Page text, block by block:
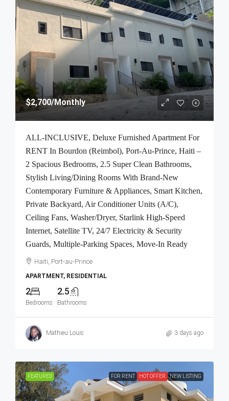
$2,700/Monthly
ALL-INCLUSIVE, Deluxe Furnished Apartment For
RENT In Bourdon (Reimbol), Port-Au-Prince, Haiti –
2 Spacious Bedrooms, 2.5 Super Clean Bathrooms,
Stylish Living/Dining Rooms With Brand-New
Contemporary Furniture & Appliances, Smart Kitchen,
Private Backyard, Air Conditioner Units (A/C),
Ceiling Fans, Washer/Dryer, Starlink High-Speed
Internet, Satellite TV, 24/7 Electricity & Security
Guards, Multiple-Parking Spaces, Move-In Ready
Haiti, Port-au-Prince
APARTMENT, RESIDENTIAL
2
Bedrooms
2.5
Bathrooms
Mathieu Louis 3 days ago
FEATURED FOR RENT HOT OFFER NEW LISTING